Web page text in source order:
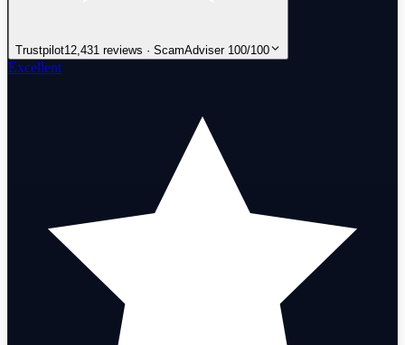
Trustpilot12,431 reviews · ScamAdviser 100/100
Excellent